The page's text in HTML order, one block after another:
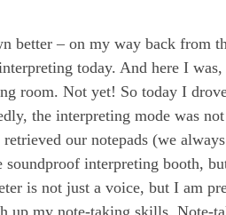
better – on my way back from
today. And here I
room. Not yet! So today I
the interpreting mode was
our notepads (we
soundproof interpreting booth,
is not just a voice, but I am
up my note-taking skills. Note-